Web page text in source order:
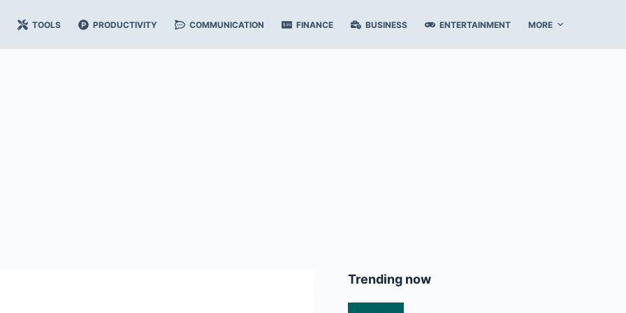
TOOLS PRODUCTIVITY COMMUNICATION FINANCE BUSINESS ENTERTAINMENT MORE
Trending now